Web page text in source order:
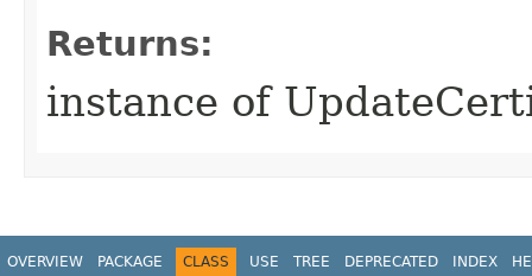
Returns:
instance of
OVERVIEW PACKAGE CLASS USE TREE DEPRECATED INDEX